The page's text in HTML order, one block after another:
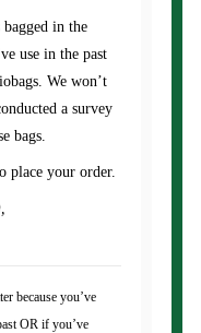
in the
use in the past
We won’t
a survey
bags.
place your order.
because you’ve
OR if you’ve